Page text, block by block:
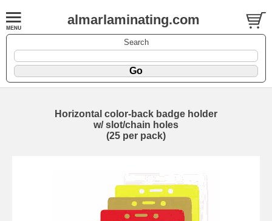
almarlaminating.com
Search
Horizontal color-back badge holder
w/ slot/chain holes
(25 per pack)